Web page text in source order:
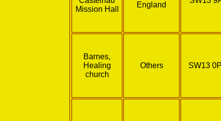
Mission Hall
England
Barnes,
Healing
church
Others SW13